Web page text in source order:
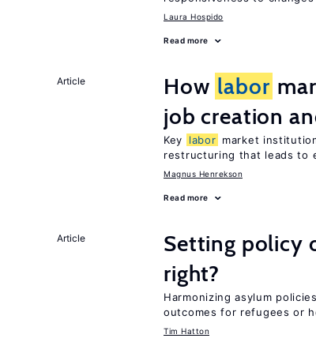
Laura Hospido
Read more
Article How labor
job creation
Key labor market
restructuring that leads to
Magnus Henrekson
Read more
Article
Setting policy
right?
Harmonizing asylum
outcomes for refugees or
Tim Hatton